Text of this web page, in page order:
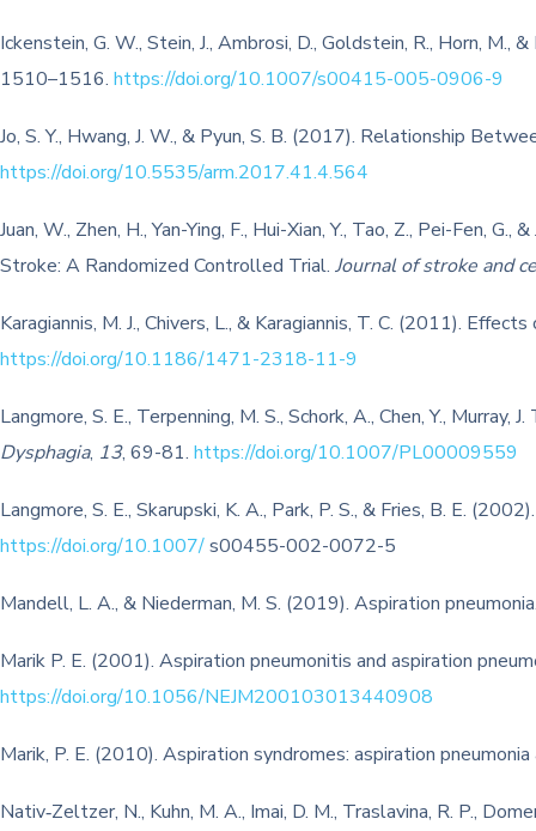
Ickenstein, G. W., Stein, J., Ambrosi, D., Goldstein, R., Horn,
1510–1516. https://doi.org/10.1007/s00415-005-0906-9
Jo, S. Y., Hwang, J. W., & Pyun, S. B. (2017). Relationship
https://doi.org/10.5535/arm.2017.41.4.564
Juan, W., Zhen, H., Yan-Ying, F., Hui-Xian, Y., Tao, Z., Pei-
Stroke: A Randomized Controlled Trial. Journal of stroke and
Karagiannis, M. J., Chivers, L., & Karagiannis, T. C. (2011).
https://doi.org/10.1186/1471-2318-11-9
Langmore, S. E., Terpenning, M. S., Schork, A., Chen, Y.,
Dysphagia, 13, 69-81. https://doi.org/10.1007/PL00009559
Langmore, S. E., Skarupski, K. A., Park, P. S., & Fries, B. E.
https://doi.org/10.1007/s00455-002-0072-5
Mandell, L. A., & Niederman, M. S. (2019). Aspiration
Marik P. E. (2001). Aspiration pneumonitis and aspiration
https://doi.org/10.1056/NEJM200103013440908
Marik, P. E. (2010). Aspiration syndromes: aspiration
Nativ‐Zeltzer, N., Kuhn, M. A., Imai, D. M., Traslavina, R. P.,